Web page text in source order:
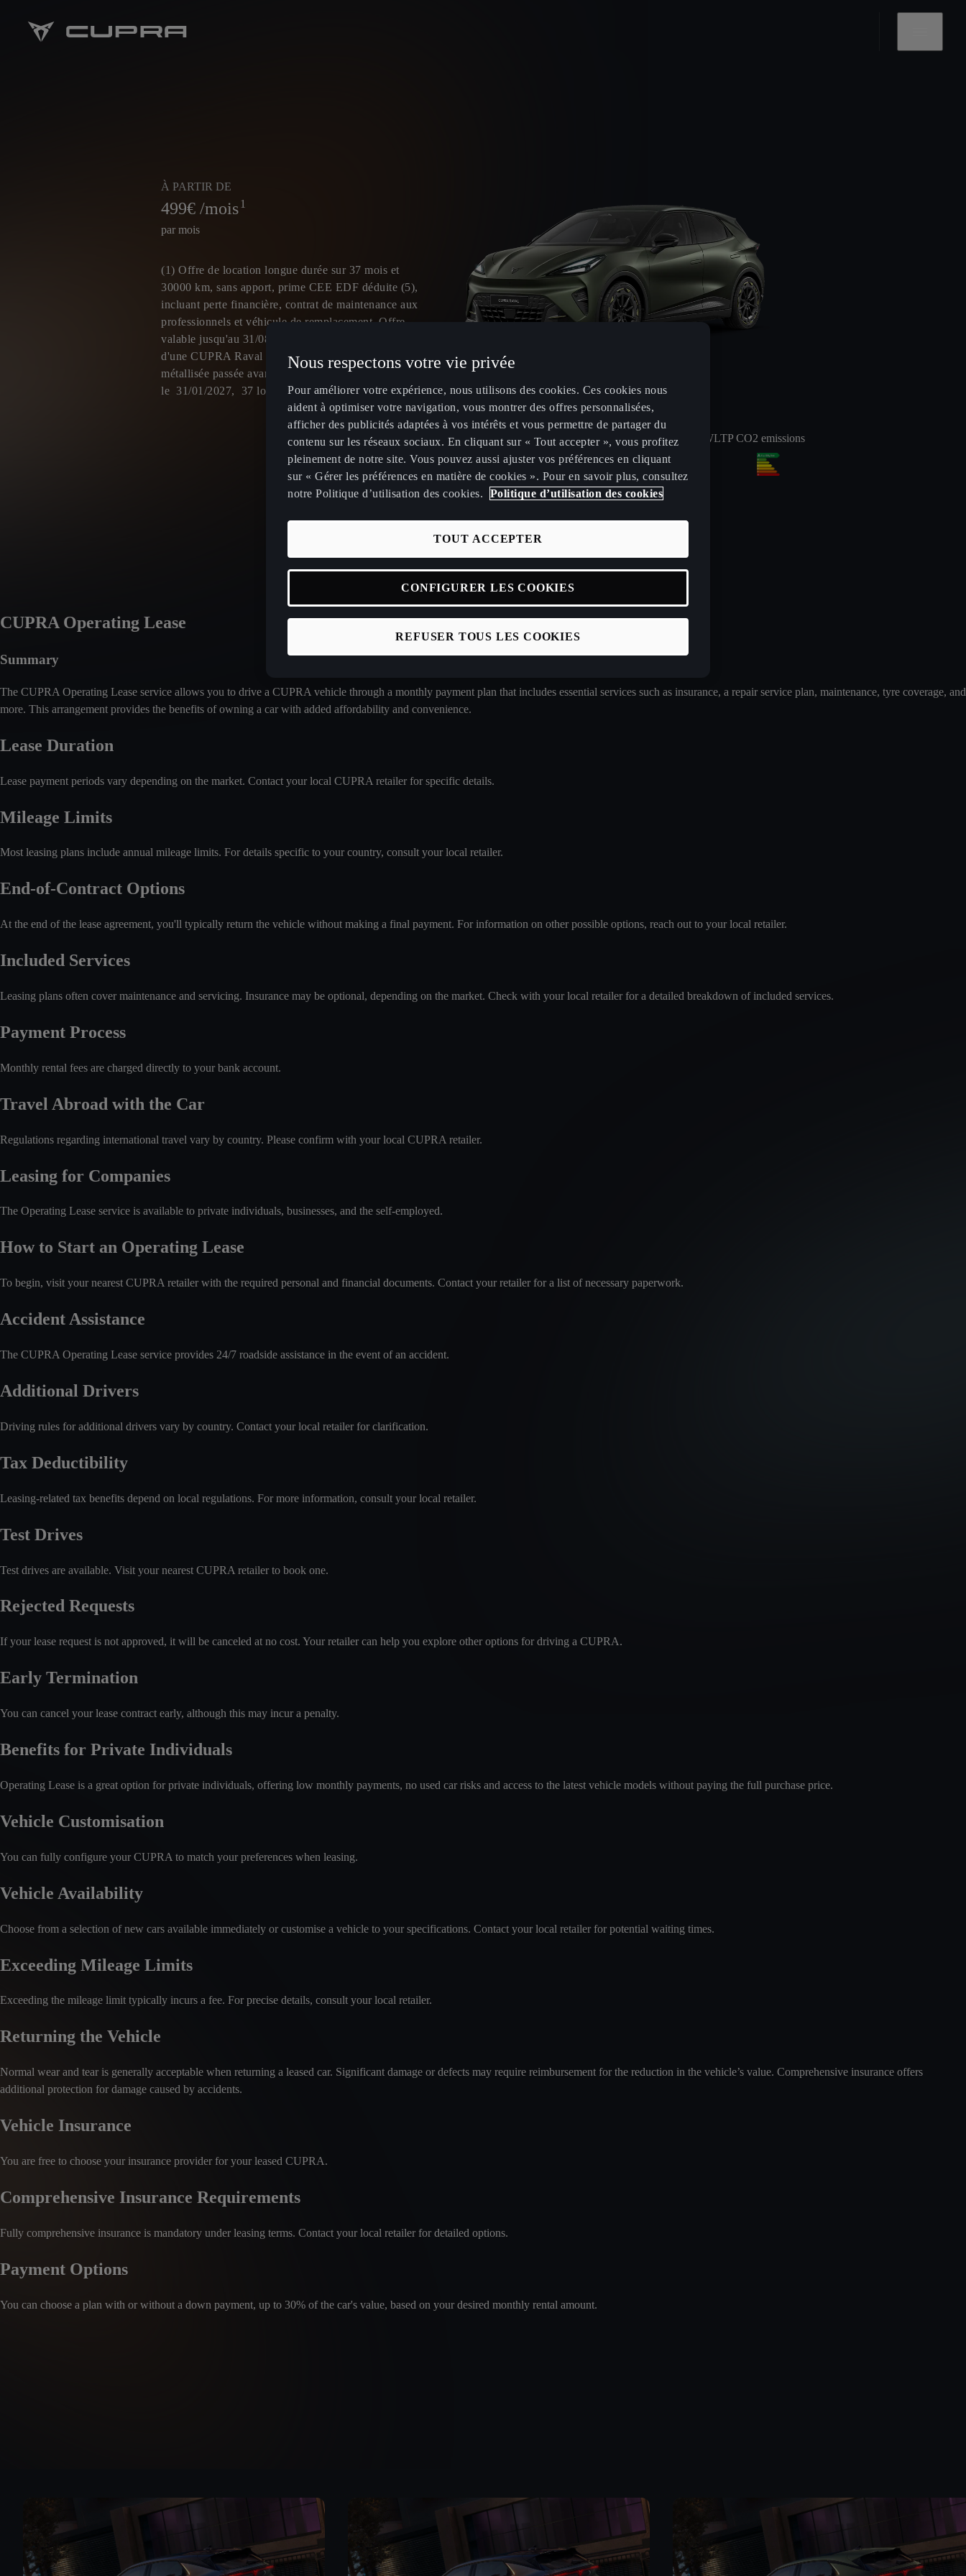
À PARTIR DE
499€ /mois1
par mois
(1) Offre de location longue durée sur 37 mois et
30000 km, sans apport, prime CEE EDF déduite (5),
incluant perte financière, contrat de maintenance aux
professionnels et véhicule de remplacement. Offre
valable jusqu'au 31/08/2026 pour toute commande
d'une CUPRA Raval VZ avec option peinture
métallisée passée avant le 31/08/2026 et livrée avant
le 31/01/2027, 37 loyers de 499€ TTC.
Puissance
225 CH
Autonomie électrique
394
Temps de charge 10-80%:
min
WLTP CO2 emissions
CUPRA Operating Lease
Summary
The CUPRA Operating Lease service allows you to drive a CUPRA vehicle through a monthly payment plan that includes essential services such as insurance, a repair service plan, maintenance, tyre coverage, and
more. This arrangement provides the benefits of owning a car with added affordability and convenience.
Lease Duration
Lease payment periods vary depending on the market. Contact your local CUPRA retailer for specific details.
Mileage Limits
Most leasing plans include annual mileage limits. For details specific to your country, consult your local retailer.
End-of-Contract Options
At the end of the lease agreement, you'll typically return the vehicle without making a final payment. For information on other possible options, reach out to your local retailer.
Included Services
Leasing plans often cover maintenance and servicing. Insurance may be optional, depending on the market. Check with your local retailer for a detailed breakdown of included services.
Payment Process
Monthly rental fees are charged directly to your bank account.
Travel Abroad with the Car
Regulations regarding international travel vary by country. Please confirm with your local CUPRA retailer.
Leasing for Companies
The Operating Lease service is available to private individuals, businesses, and the self-employed.
How to Start an Operating Lease
To begin, visit your nearest CUPRA retailer with the required personal and financial documents. Contact your retailer for a list of necessary paperwork.
Accident Assistance
The CUPRA Operating Lease service provides 24/7 roadside assistance in the event of an accident.
Additional Drivers
Driving rules for additional drivers vary by country. Contact your local retailer for clarification.
Tax Deductibility
Leasing-related tax benefits depend on local regulations. For more information, consult your local retailer.
Test Drives
Test drives are available. Visit your nearest CUPRA retailer to book one.
Rejected Requests
If your lease request is not approved, it will be canceled at no cost. Your retailer can help you explore other options for driving a CUPRA.
Early Termination
You can cancel your lease contract early, although this may incur a penalty.
Benefits for Private Individuals
Operating Lease is a great option for private individuals, offering low monthly payments, no used car risks and access to the latest vehicle models without paying the full purchase price.
Vehicle Customisation
You can fully configure your CUPRA to match your preferences when leasing.
Vehicle Availability
Choose from a selection of new cars available immediately or customise a vehicle to your specifications. Contact your local retailer for potential waiting times.
Exceeding Mileage Limits
Exceeding the mileage limit typically incurs a fee. For precise details, consult your local retailer.
Returning the Vehicle
Normal wear and tear is generally acceptable when returning a leased car. Significant damage or defects may require reimbursement for the reduction in the vehicle’s value. Comprehensive insurance offers
additional protection for damage caused by accidents.
Vehicle Insurance
You are free to choose your insurance provider for your leased CUPRA.
Comprehensive Insurance Requirements
Fully comprehensive insurance is mandatory under leasing terms. Contact your local retailer for detailed options.
Payment Options
You can choose a plan with or without a down payment, up to 30% of the car's value, based on your desired monthly rental amount.
Nous respectons votre vie privée
Pour améliorer votre expérience, nous utilisons des cookies. Ces cookies nous
aident à optimiser votre navigation, vous montrer des offres personnalisées,
afficher des publicités adaptées à vos intérêts et vous permettre de partager du
contenu sur les réseaux sociaux. En cliquant sur « Tout accepter », vous profitez
pleinement de notre site. Vous pouvez aussi ajuster vos préférences en cliquant
sur « Gérer les préférences en matière de cookies ». Pour en savoir plus, consultez
notre Politique d’utilisation des cookies.
Politique d’utilisation des cookies
REFUSER TOUS LES COOKIES
TOUT ACCEPTER
CONFIGURER LES COOKIES